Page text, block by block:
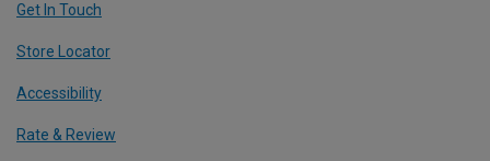
Get In Touch
Store Locator
Accessibility
Rate & Review